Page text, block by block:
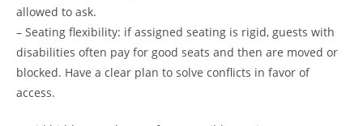
allowed to ask.
– Seating flexibility: if assigned seating is rigid, guests with
disabilities often pay for good seats and then are moved or
blocked. Have a clear plan to solve conflicts in favor of
access.